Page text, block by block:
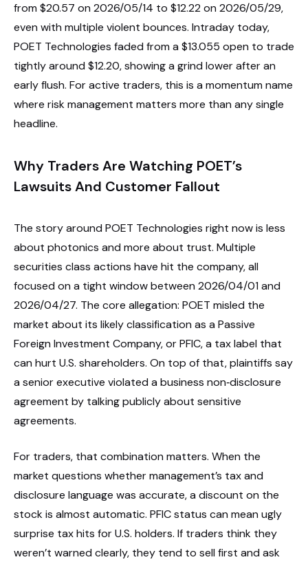
from $20.57 on 2026/05/14 to $12.22 on 2026/05/29,
even with multiple violent bounces. Intraday today,
POET Technologies faded from a $13.055 open to trade
tightly around $12.20, showing a grind lower after an
early flush. For active traders, this is a momentum name
where risk management matters more than any single
headline.
Why Traders Are Watching POET’s
Lawsuits And Customer Fallout
The story around POET Technologies right now is less
about photonics and more about trust. Multiple
securities class actions have hit the company, all
focused on a tight window between 2026/04/01 and
2026/04/27. The core allegation: POET misled the
market about its likely classification as a Passive
Foreign Investment Company, or PFIC, a tax label that
can hurt U.S. shareholders. On top of that, plaintiffs say
a senior executive violated a business non‑disclosure
agreement by talking publicly about sensitive
agreements.
For traders, that combination matters. When the
market questions whether management’s tax and
disclosure language was accurate, a discount on the
stock is almost automatic. PFIC status can mean ugly
surprise tax hits for U.S. holders. If traders think they
weren’t warned clearly, they tend to sell first and ask